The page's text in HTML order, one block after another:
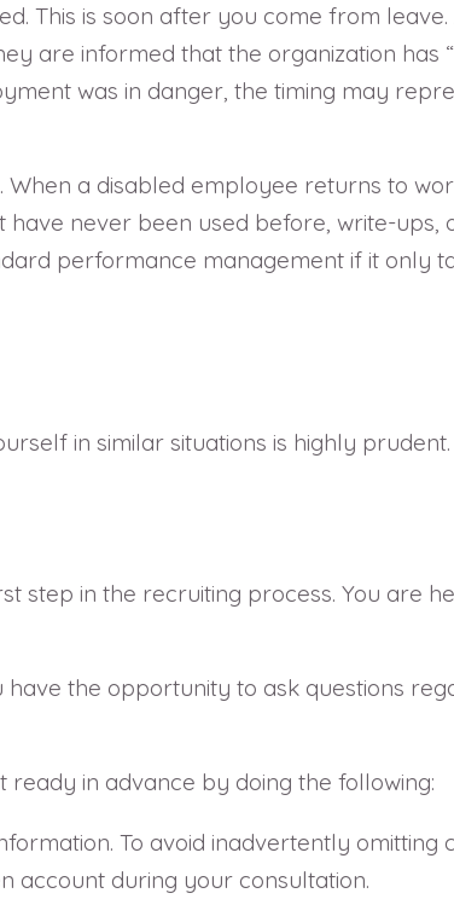
This is soon after you come from leave.
are informed that the organization has
was in danger, the timing may
a disabled employee returns to
never been used before, write-ups,
performance management if it only
in similar situations is highly
step in the recruiting process. You are
the opportunity to ask questions
in advance by doing the following:
To avoid inadvertently omitting
account during your consultation.